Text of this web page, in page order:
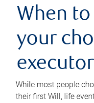
When
your
executor
While most people
their first Will, life